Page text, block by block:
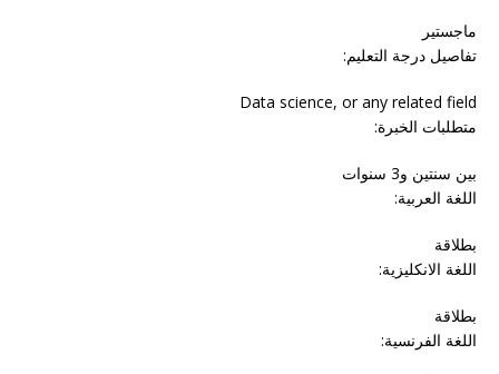
ماجستير
تفاصيل درجة التعليم:
Data science, or any related field
متطلبات الخبرة:
بين سنتين و3 سنوات
اللغة العربية:
بطلاقة
اللغة الانكليزية:
بطلاقة
اللغة الفرنسية: